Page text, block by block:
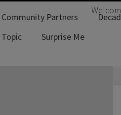
Community Partners
Topic
Surprise Me